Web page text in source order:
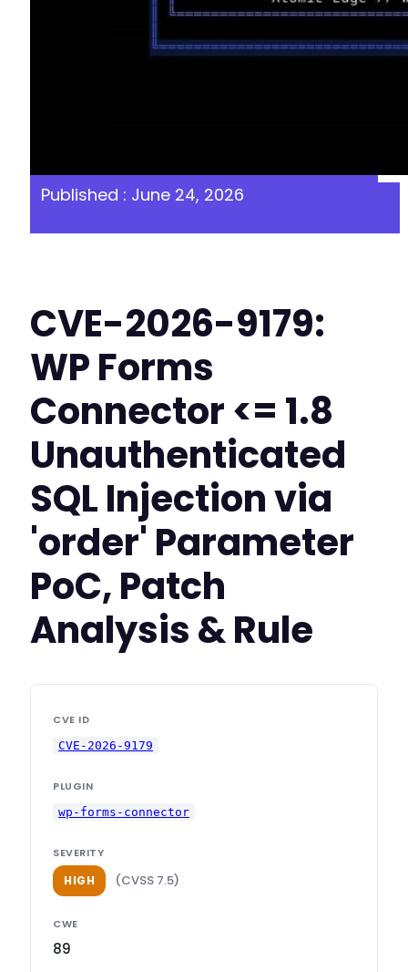
Published : June 24, 2026
CVE-2026-9179:
WP Forms
Connector <= 1.8
Unauthenticated
SQL Injection via
'order' Parameter
PoC, Patch
Analysis & Rule
CVE ID
CVE-2026-9179
PLUGIN
wp-forms-connector
SEVERITY
HIGH (CVSS 7.5)
CWE
89